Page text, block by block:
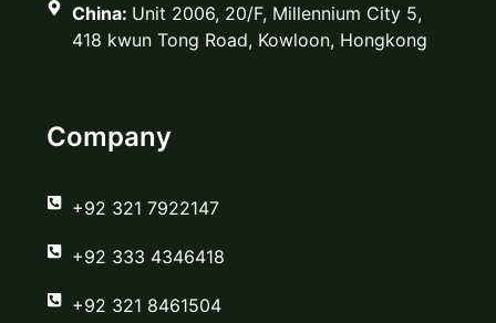
China: Unit 2006, 20/F, Millennium City 5,
418 kwun Tong Road, Kowloon, Hongkong
Company
‪+92 321 7922147‬
‪+92 333 4346418‬
‪+92 321 8461504‬